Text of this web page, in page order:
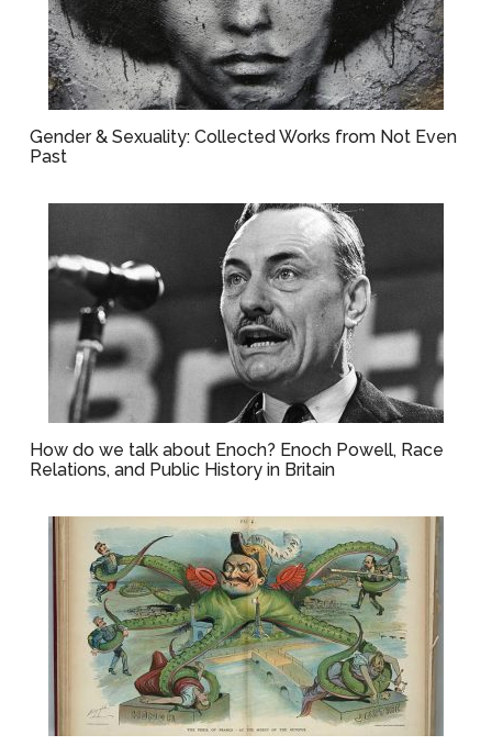
Gender & Sexuality: Collected Works from Not Even
Past
How do we talk about Enoch? Enoch Powell, Race
Relations, and Public History in Britain